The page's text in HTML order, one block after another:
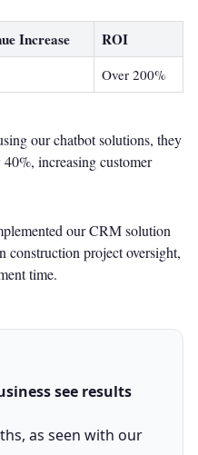
Increase ROI
Over 200%
our chatbot solutions, they
increasing customer
our CRM solution
construction project oversight,
time.
see results
as seen with our